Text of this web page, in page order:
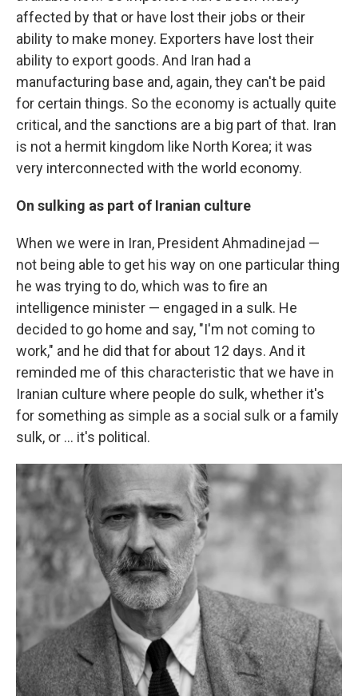
affected by that or have lost their jobs or their
ability to make money. Exporters have lost their
ability to export goods. And Iran had a
manufacturing base and, again, they can't be paid
for certain things. So the economy is actually quite
critical, and the sanctions are a big part of that. Iran
is not a hermit kingdom like North Korea; it was
very interconnected with the world economy.
On sulking as part of Iranian culture
When we were in Iran, President Ahmadinejad —
not being able to get his way on one particular thing
he was trying to do, which was to fire an
intelligence minister — engaged in a sulk. He
decided to go home and say, "I'm not coming to
work," and he did that for about 12 days. And it
reminded me of this characteristic that we have in
Iranian culture where people do sulk, whether it's
for something as simple as a social sulk or a family
sulk, or ... it's political.